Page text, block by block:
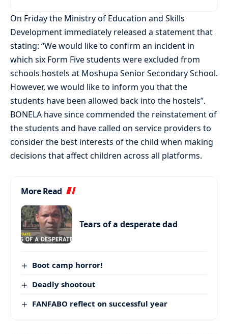
On Friday the Ministry of Education and Skills
Development immediately released a statement that
stating: “We would like to confirm an incident in
which six Form Five students were excluded from
schools hostels at Moshupa Senior Secondary School.
However, we would like to inform you that the
students have been allowed back into the hostels”.
BONELA have since commended the reinstatement of
the students and have called on service providers to
consider the best interests of the child when making
decisions that affect children across all platforms.
More Read
Tears of a desperate dad
Boot camp horror!
Deadly shootout
FANFABO reflect on successful year